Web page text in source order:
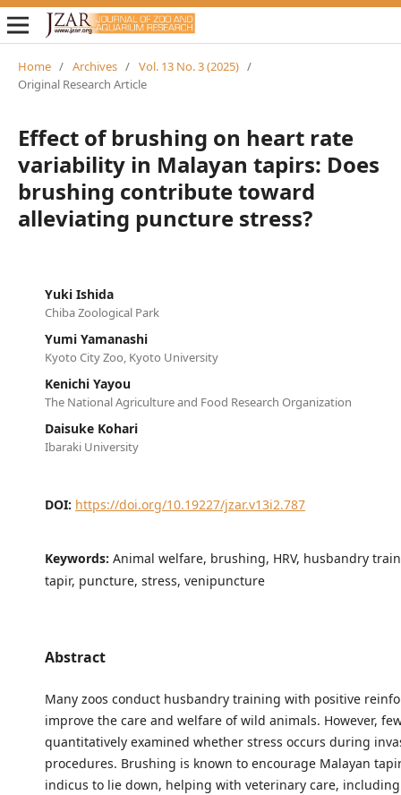
Home / Archives / Vol. 13 No. 3 (2025) /
Original Research Article
Effect of brushing on heart rate
variability in Malayan tapirs: Does
brushing contribute toward
alleviating puncture stress?
Yuki Ishida
Chiba Zoological Park
Yumi Yamanashi
Kyoto City Zoo, Kyoto University
Kenichi Yayou
The National Agriculture and Food Research Organization
Daisuke Kohari
Ibaraki University
DOI: https://doi.org/10.19227/jzar.v13i2.787
Keywords: Animal welfare, brushing, HRV, husbandry
tapir, puncture, stress, venipuncture
Abstract
Many zoos conduct husbandry training with positive
improve the care and welfare of wild animals. However,
quantitatively examined whether stress occurs during
procedures. Brushing is known to encourage Malayan
indicus to lie down, helping with veterinary care,